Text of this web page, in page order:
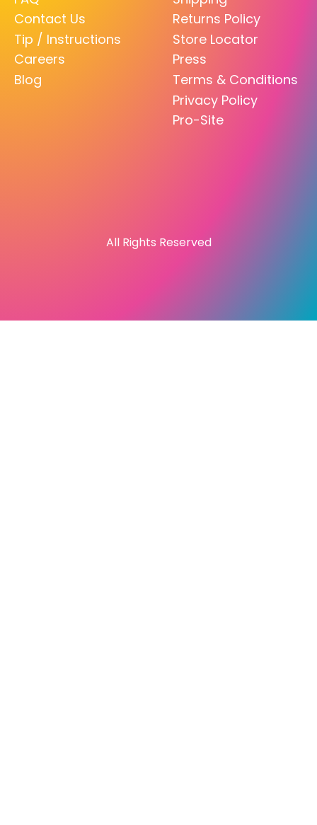
Contact Us
Tip / Instructions
Careers
Blog
Returns Policy
Store Locator
Press
Terms & Conditions
Privacy Policy
Pro-Site
All Rights Reserved